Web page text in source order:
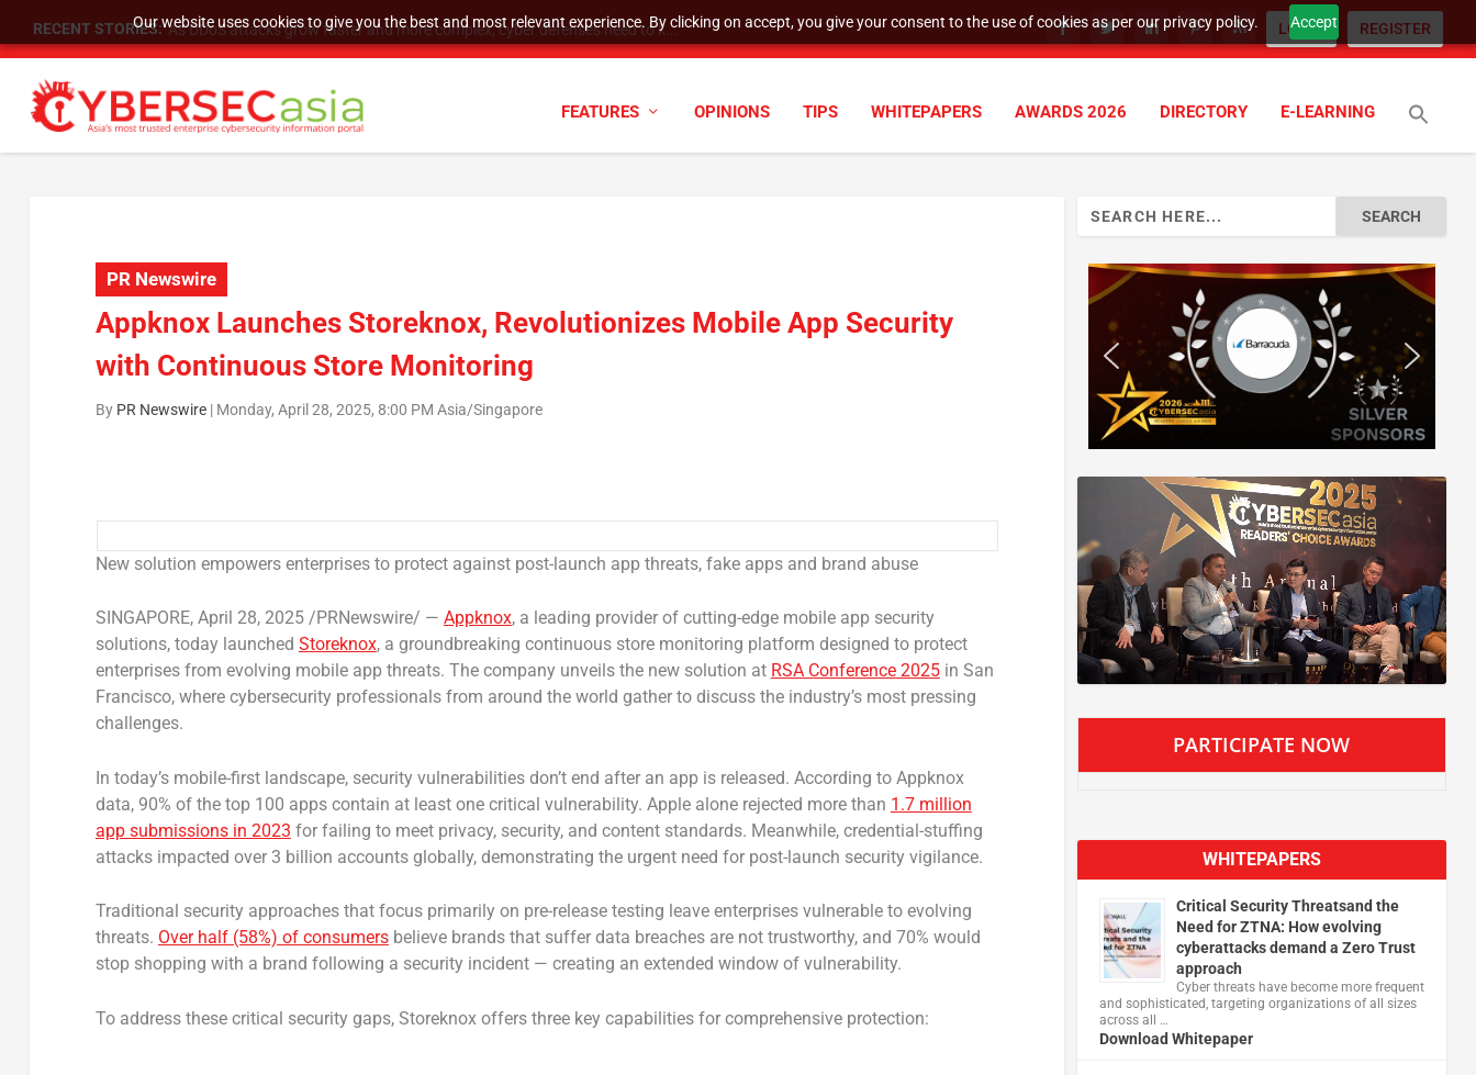
Our website uses cookies to give you the best and most relevant experience. By clicking on accept, you give your consent to the use of cookies as per our privacy policy. Accept
RECENT STORIES: As DDoS attacks grow faster and more complex, cyber defenses need to k... LOGIN REGISTER
FEATURES OPINIONS TIPS WHITEPAPERS AWARDS 2026 DIRECTORY E-LEARNING
PR Newswire
Appknox Launches Storeknox, Revolutionizes Mobile App Security
with Continuous Store Monitoring
By PR Newswire| Monday, April 28, 2025, 8:00 PM Asia/Singapore
New solution empowers enterprises to protect against post-launch app threats, fake apps and brand abuse
SINGAPORE, April 28, 2025/PRNewswire/ — Appknox, a leading provider of cutting-edge mobile app security
solutions, today launched Storeknox, a groundbreaking continuous store monitoring platform designed to protect
enterprises from evolving mobile app threats. The company unveils the new solution at RSA Conference 2025in San
Francisco, where cybersecurity professionals from around the world gather to discuss the industry’s most pressing
challenges.
In today’s mobile-first landscape, security vulnerabilities don’t end after an app is released. According to Appknox
data, 90% of the top 100 apps contain at least one critical vulnerability. Apple alone rejected more than 1.7 million
app submissions in 2023 for failing to meet privacy, security, and content standards. Meanwhile, credential-stuffing
attacks impacted over 3 billion accounts globally, demonstrating the urgent need for post-launch security vigilance.
Traditional security approaches that focus primarily on pre-release testing leave enterprises vulnerable to evolving
threats. Over half (58%) of consumersbelieve brands that suffer data breaches are not trustworthy, and 70% would
stop shopping with a brand following a security incident — creating an extended window of vulnerability.
To address these critical security gaps, Storeknox offers three key capabilities for comprehensive protection:
PARTICIPATE NOW
WHITEPAPERS
Critical Security Threatsand the
Need for ZTNA: How evolving
cyberattacks demand a Zero Trust
approach
Cyber threats have become more frequent
and sophisticated, targeting organizations of all sizes
across all …
Download Whitepaper